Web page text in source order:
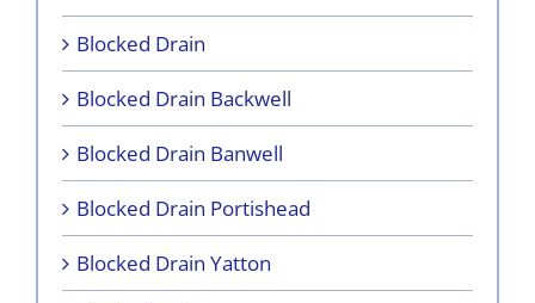
Blocked Drain
Blocked Drain Backwell
Blocked Drain Banwell
Blocked Drain Portishead
Blocked Drain Yatton